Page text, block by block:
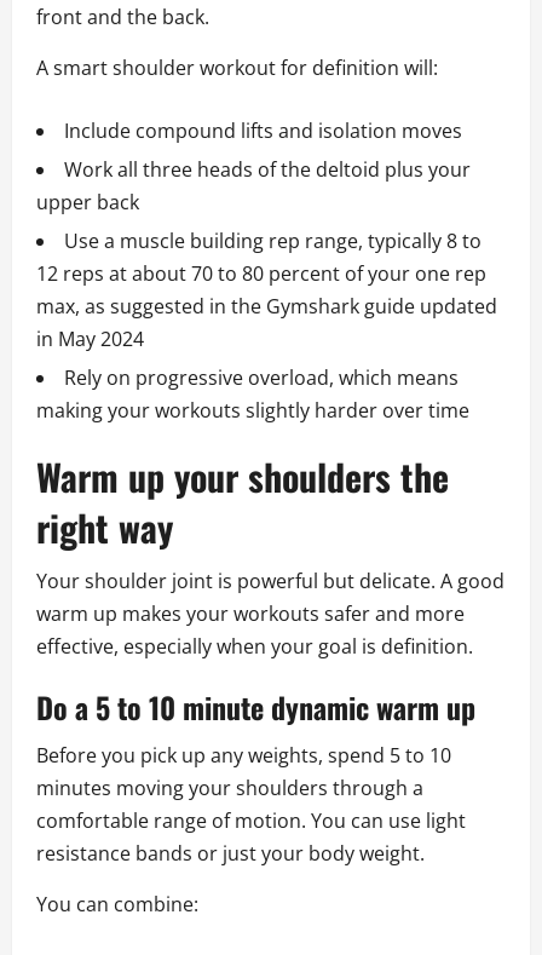
front and the back.
A smart shoulder workout for definition will:
Include compound lifts and isolation moves
Work all three heads of the deltoid plus your
upper back
Use a muscle building rep range, typically 8 to
12 reps at about 70 to 80 percent of your one rep
max, as suggested in the Gymshark guide updated
in May 2024
Rely on progressive overload, which means
making your workouts slightly harder over time
Warm up your shoulders the
right way
Your shoulder joint is powerful but delicate. A good
warm up makes your workouts safer and more
effective, especially when your goal is definition.
Do a 5 to 10 minute dynamic warm up
Before you pick up any weights, spend 5 to 10
minutes moving your shoulders through a
comfortable range of motion. You can use light
resistance bands or just your body weight.
You can combine: